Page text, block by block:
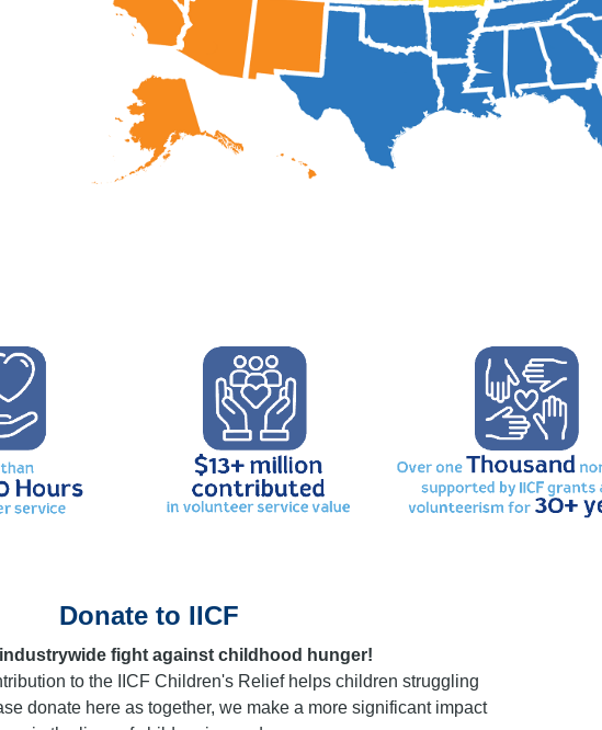
Donate to IICF
fight against childhood hunger!
to the IICF Children's Relief helps children struggling
donate here as together, we make a more significant impact